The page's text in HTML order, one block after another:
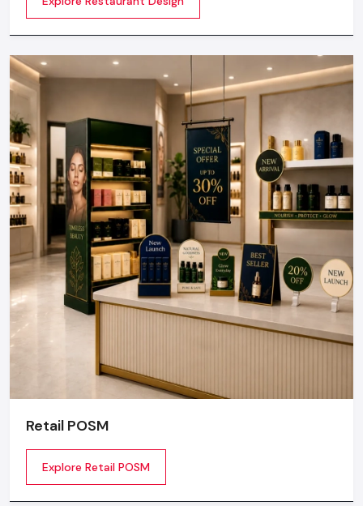
not about merely looking good but
Retail POSM
Explore Retail POSM